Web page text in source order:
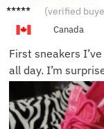
Harper
(verified
Canada
First sneakers
all day. I’m